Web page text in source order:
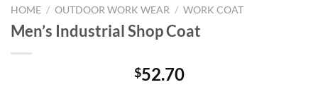
HOME / OUTDOOR WORK WEAR / WORK COAT
Men’s Industrial Shop Coat
$52.70